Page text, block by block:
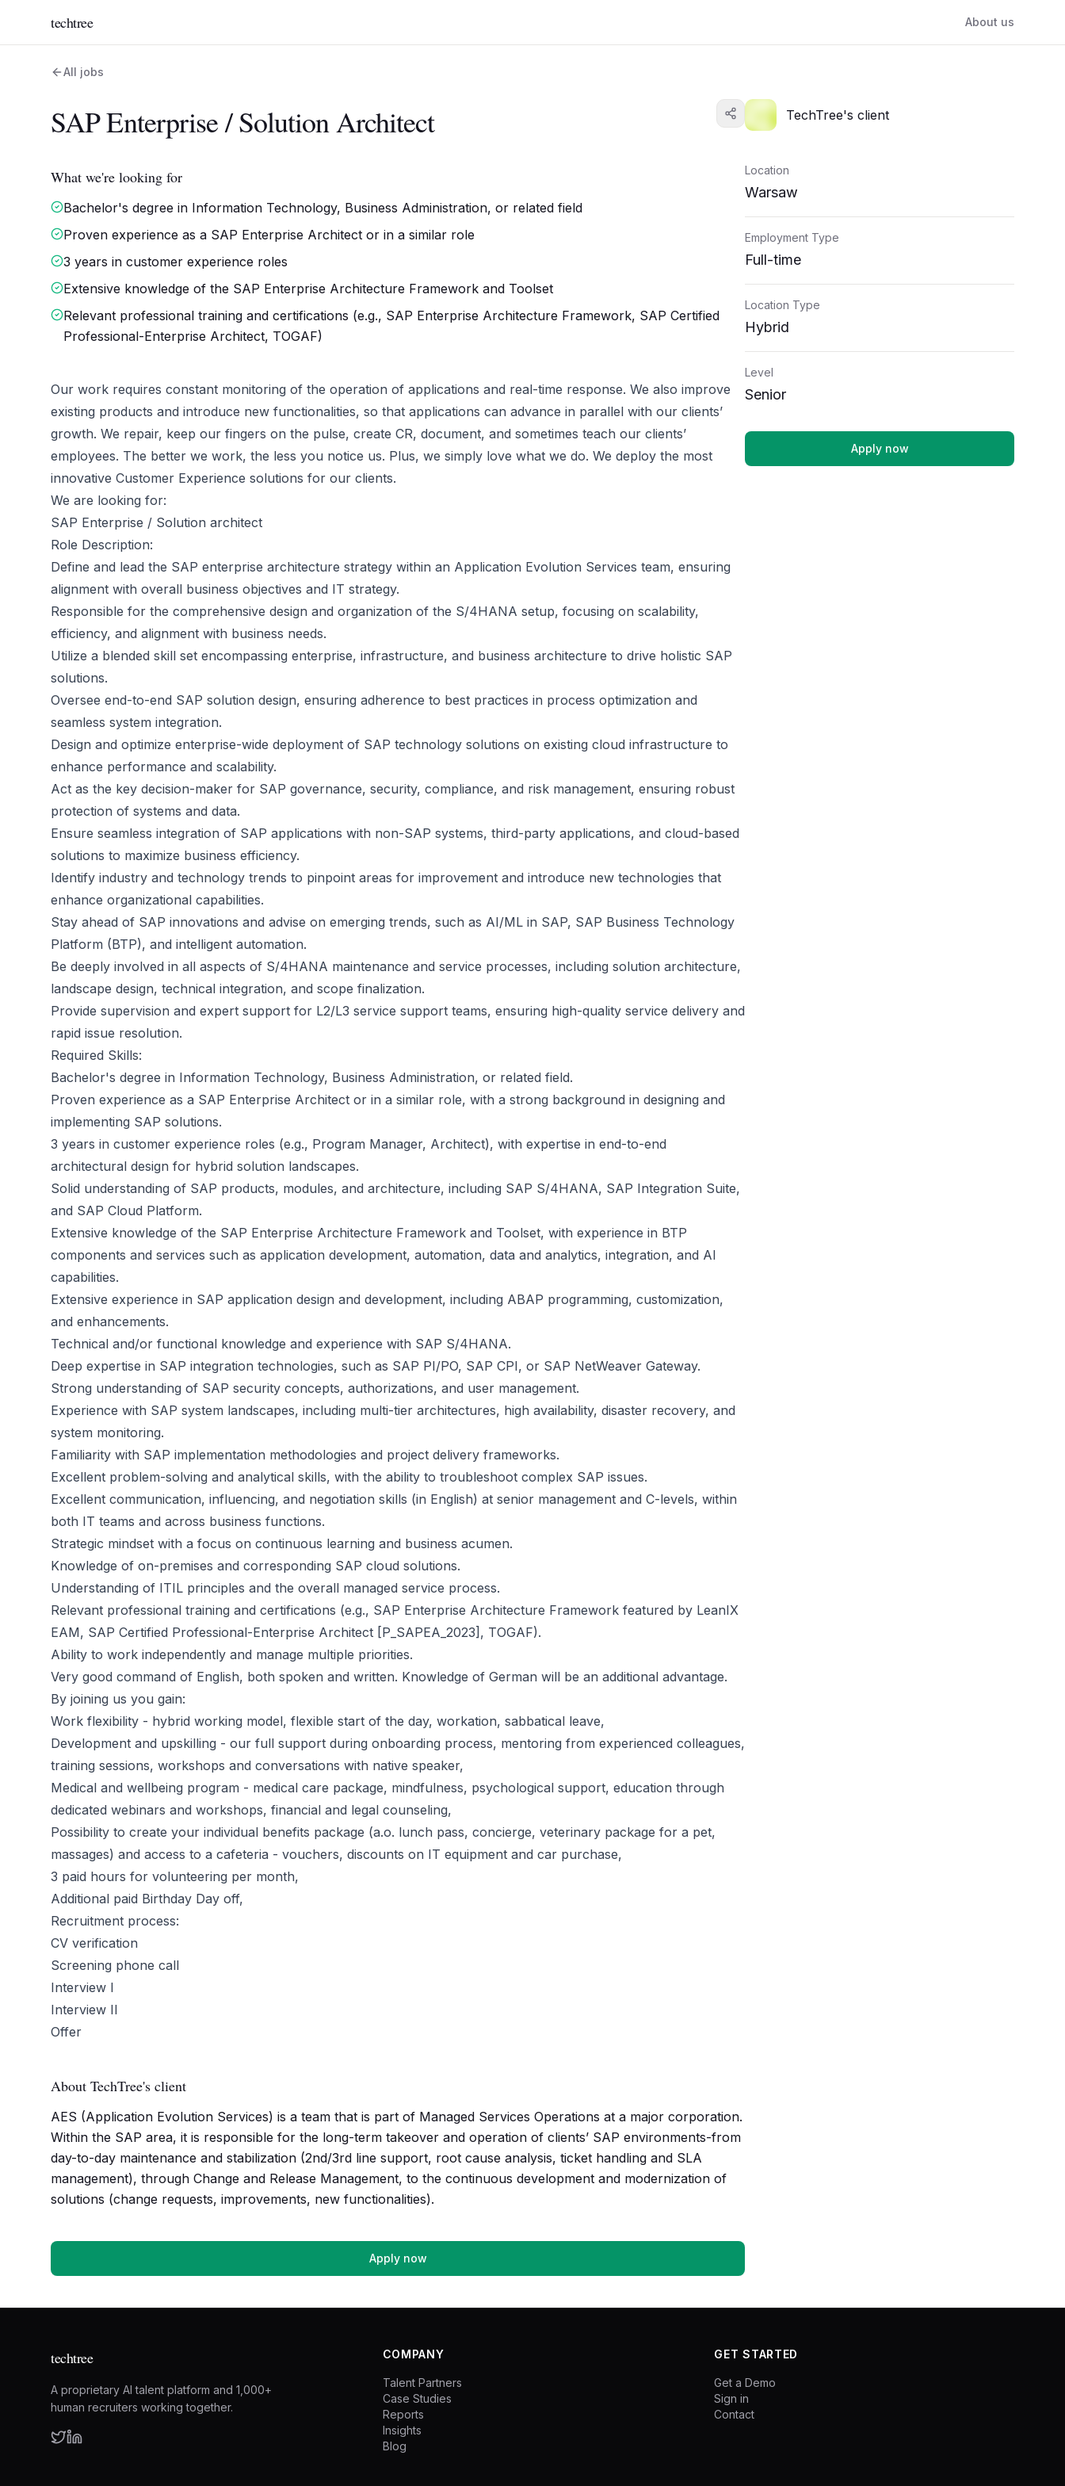
techtree About us
All jobs
SAP Enterprise / Solution Architect
What we're looking for
Bachelor's degree in Information Technology, Business Administration, or related field
Proven experience as a SAP Enterprise Architect or in a similar role
3 years in customer experience roles
Extensive knowledge of the SAP Enterprise Architecture Framework and Toolset
Relevant professional training and certifications (e.g., SAP Enterprise Architecture Framework, SAP Certified
Professional-Enterprise Architect, TOGAF)
Our work requires constant monitoring of the operation of applications and real-time response. We also improve
existing products and introduce new functionalities, so that applications can advance in parallel with our clients’
growth. We repair, keep our fingers on the pulse, create CR, document, and sometimes teach our clients’
employees. The better we work, the less you notice us. Plus, we simply love what we do. We deploy the most
innovative Customer Experience solutions for our clients.
We are looking for:
SAP Enterprise / Solution architect
Role Description:
Define and lead the SAP enterprise architecture strategy within an Application Evolution Services team, ensuring
alignment with overall business objectives and IT strategy.
Responsible for the comprehensive design and organization of the S/4HANA setup, focusing on scalability,
efficiency, and alignment with business needs.
Utilize a blended skill set encompassing enterprise, infrastructure, and business architecture to drive holistic SAP
solutions.
Oversee end-to-end SAP solution design, ensuring adherence to best practices in process optimization and
seamless system integration.
Design and optimize enterprise-wide deployment of SAP technology solutions on existing cloud infrastructure to
enhance performance and scalability.
Act as the key decision-maker for SAP governance, security, compliance, and risk management, ensuring robust
protection of systems and data.
Ensure seamless integration of SAP applications with non-SAP systems, third-party applications, and cloud-based
solutions to maximize business efficiency.
Identify industry and technology trends to pinpoint areas for improvement and introduce new technologies that
enhance organizational capabilities.
Stay ahead of SAP innovations and advise on emerging trends, such as AI/ML in SAP, SAP Business Technology
Platform (BTP), and intelligent automation.
Be deeply involved in all aspects of S/4HANA maintenance and service processes, including solution architecture,
landscape design, technical integration, and scope finalization.
Provide supervision and expert support for L2/L3 service support teams, ensuring high-quality service delivery and
rapid issue resolution.
Required Skills:
Bachelor's degree in Information Technology, Business Administration, or related field.
Proven experience as a SAP Enterprise Architect or in a similar role, with a strong background in designing and
implementing SAP solutions.
3 years in customer experience roles (e.g., Program Manager, Architect), with expertise in end-to-end
architectural design for hybrid solution landscapes.
Solid understanding of SAP products, modules, and architecture, including SAP S/4HANA, SAP Integration Suite,
and SAP Cloud Platform.
Extensive knowledge of the SAP Enterprise Architecture Framework and Toolset, with experience in BTP
components and services such as application development, automation, data and analytics, integration, and AI
capabilities.
Extensive experience in SAP application design and development, including ABAP programming, customization,
and enhancements.
Technical and/or functional knowledge and experience with SAP S/4HANA.
Deep expertise in SAP integration technologies, such as SAP PI/PO, SAP CPI, or SAP NetWeaver Gateway.
Strong understanding of SAP security concepts, authorizations, and user management.
Experience with SAP system landscapes, including multi-tier architectures, high availability, disaster recovery, and
system monitoring.
Familiarity with SAP implementation methodologies and project delivery frameworks.
Excellent problem-solving and analytical skills, with the ability to troubleshoot complex SAP issues.
Excellent communication, influencing, and negotiation skills (in English) at senior management and C-levels, within
both IT teams and across business functions.
Strategic mindset with a focus on continuous learning and business acumen.
Knowledge of on-premises and corresponding SAP cloud solutions.
Understanding of ITIL principles and the overall managed service process.
Relevant professional training and certifications (e.g., SAP Enterprise Architecture Framework featured by LeanIX
EAM, SAP Certified Professional-Enterprise Architect [P_SAPEA_2023], TOGAF).
Ability to work independently and manage multiple priorities.
Very good command of English, both spoken and written. Knowledge of German will be an additional advantage.
By joining us you gain:
Work flexibility - hybrid working model, flexible start of the day, workation, sabbatical leave,
Development and upskilling - our full support during onboarding process, mentoring from experienced colleagues,
training sessions, workshops and conversations with native speaker,
Medical and wellbeing program - medical care package, mindfulness, psychological support, education through
dedicated webinars and workshops, financial and legal counseling,
Possibility to create your individual benefits package (a.o. lunch pass, concierge, veterinary package for a pet,
massages) and access to a cafeteria - vouchers, discounts on IT equipment and car purchase,
3 paid hours for volunteering per month,
Additional paid Birthday Day off,
Recruitment process:
CV verification
Screening phone call
Interview I
Interview II
Offer
About TechTree's client
AES (Application Evolution Services) is a team that is part of Managed Services Operations at a major corporation.
Within the SAP area, it is responsible for the long-term takeover and operation of clients’ SAP environments-from
day-to-day maintenance and stabilization (2nd/3rd line support, root cause analysis, ticket handling and SLA
management), through Change and Release Management, to the continuous development and modernization of
solutions (change requests, improvements, new functionalities).
Apply now
TechTree's client
Location
Warsaw
Employment Type
Full-time
Location Type
Hybrid
Level
Senior
Apply now
techtree
A proprietary AI talent platform and 1,000+
human recruiters working together.
COMPANY
Talent Partners
Case Studies
Reports
Insights
Blog
GET STARTED
Get a Demo
Sign in
Contact